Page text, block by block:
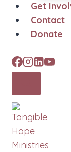
Get
Contact
Donate